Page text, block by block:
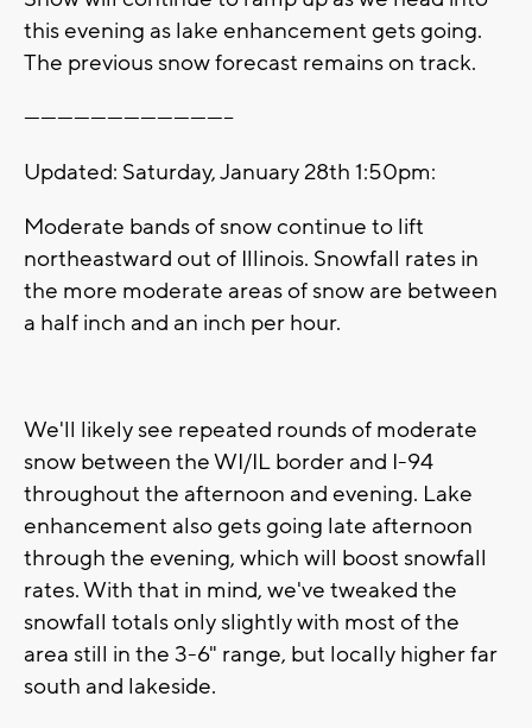
this evening as lake enhancement gets going.
The previous snow forecast remains on track.
--------------------------------------
Updated: Saturday, January 28th 1:50pm:
Moderate bands of snow continue to lift
northeastward out of Illinois. Snowfall rates in
the more moderate areas of snow are between
a half inch and an inch per hour.
We'll likely see repeated rounds of moderate
snow between the WI/IL border and I-94
throughout the afternoon and evening. Lake
enhancement also gets going late afternoon
through the evening, which will boost snowfall
rates. With that in mind, we've tweaked the
snowfall totals only slightly with most of the
area still in the 3-6" range, but locally higher far
south and lakeside.